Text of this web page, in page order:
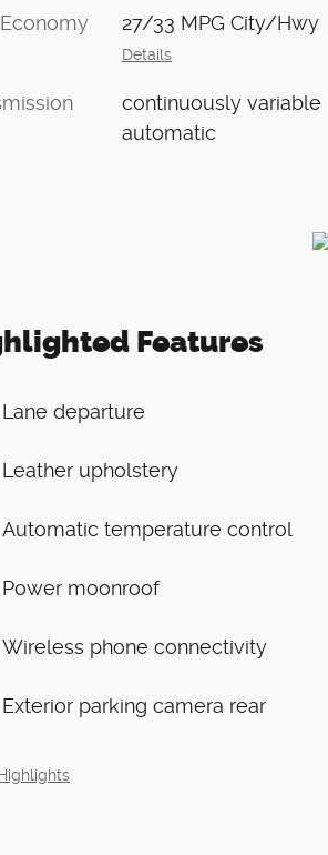
27/33 MPG City/Hwy
Details
continuously variable
automatic
Features
Lane departure
Leather upholstery
Automatic temperature control
Power moonroof
Wireless phone connectivity
Exterior parking camera rear